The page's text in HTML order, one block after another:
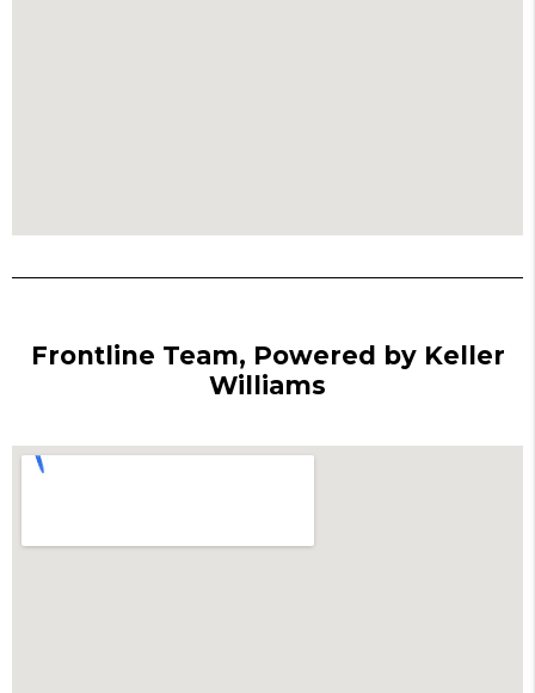
Frontline Team, Powered by Keller
Williams